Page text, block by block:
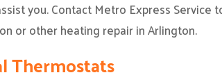
you. Contact Metro Express Service
or other heating repair in Arlington.
Thermostats